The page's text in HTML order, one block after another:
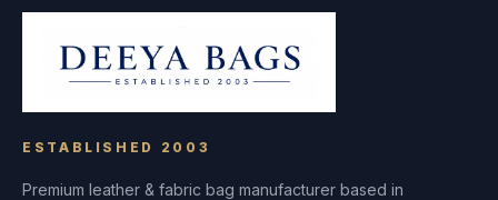
ESTABLISHED 2003
Premium leather & fabric bag manufacturer based in